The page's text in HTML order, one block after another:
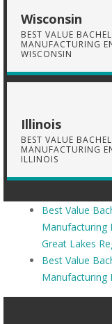
Wisconsin
BEST VALUE
MANUFACTURING
WISCONSIN
Illinois
BEST VALUE
MANUFACTURING
ILLINOIS
Best Value
Manufacturing
Great Lakes
Best Value
Manufacturing